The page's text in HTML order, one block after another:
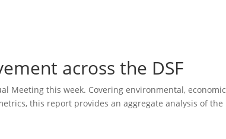
across the DSF
Meeting this week. Covering environmental, economic
this report provides an aggregate analysis of the